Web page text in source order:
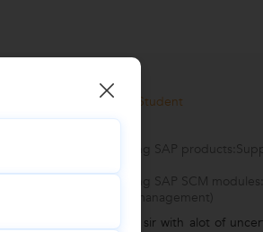
Verified Student
Looking to learn following SAP
Looking to learn following SAP SCM
(Extended Warehouse management)
"I reached out to Ragu sir with alot of